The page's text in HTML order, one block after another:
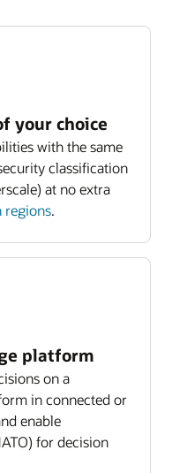
your choice
with the same
classification
at no extra
regions.
platform
on a
in connected or
enable
for decision